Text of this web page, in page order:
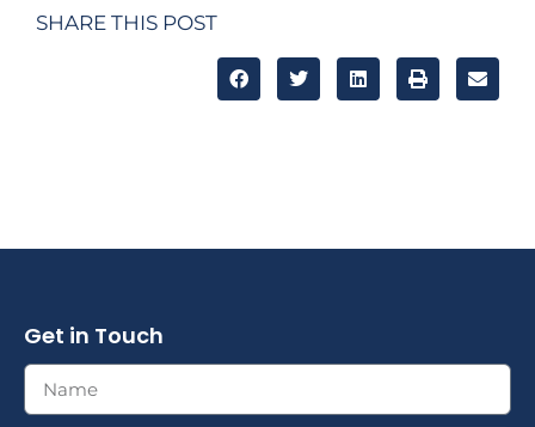
SHARE THIS POST
Get in Touch